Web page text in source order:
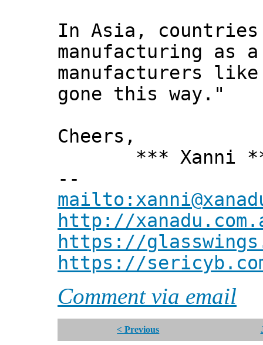
In Asia,
manufacturing as
manufacturers
gone this way."
Cheers,
*** Xanni
--
http://
https://
https://
Comment via email
< Previous